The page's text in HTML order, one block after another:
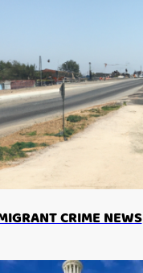
CRIME NEWS